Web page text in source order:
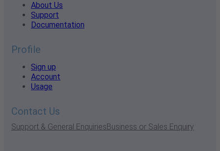
About Us
Support
Documentation
Profile
Sign up
Account
Usage
Contact Us
Support & General EnquiriesBusiness or Sales Enquiry